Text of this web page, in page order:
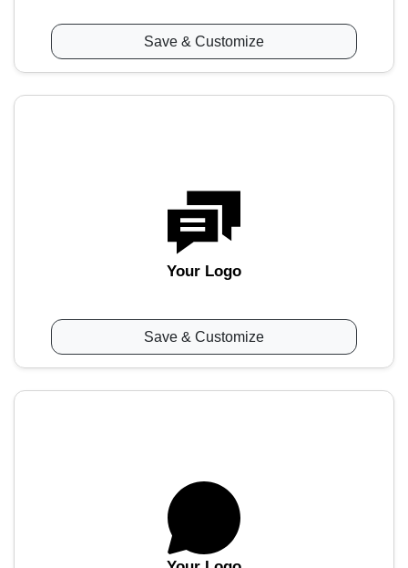
Save & Customize
Your Logo
Save & Customize